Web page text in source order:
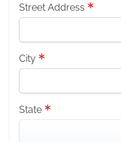
Street Address
City
State